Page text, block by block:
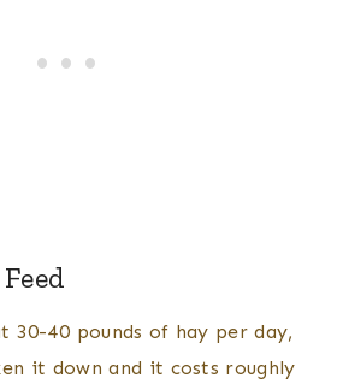
30-40 pounds of hay per day,
it down and it costs roughly